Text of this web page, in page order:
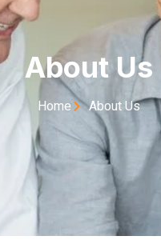
About Us
Home About Us